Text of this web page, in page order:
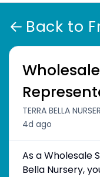
Back to
TERRA BELLA
4d ago
As a Wholesale
Bella Nursery,